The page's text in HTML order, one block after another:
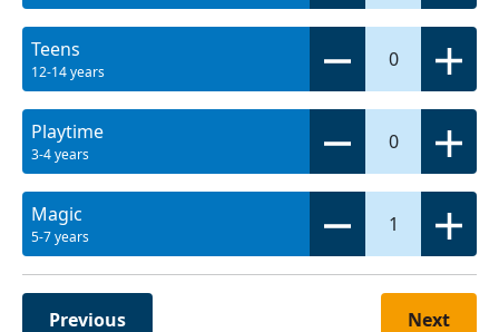
Teens
12-14 years
0
Playtime
3-4 years
0
Magic
5-7 years
1
Previous Next